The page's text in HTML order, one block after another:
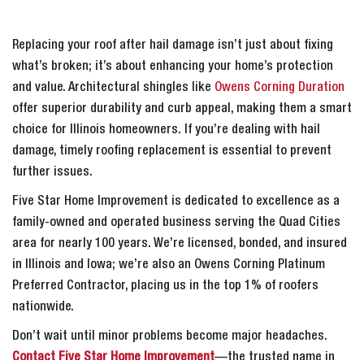
Replacing your roof after hail damage isn’t just about fixing
what’s broken; it’s about enhancing your home’s protection
and value. Architectural shingles like Owens Corning Duration
offer superior durability and curb appeal, making them a smart
choice for Illinois homeowners. If you’re dealing with hail
damage, timely roofing replacement is essential to prevent
further issues.
Five Star Home Improvement is dedicated to excellence as a
family-owned and operated business serving the Quad Cities
area for nearly 100 years. We’re licensed, bonded, and insured
in Illinois and Iowa; we’re also an Owens Corning Platinum
Preferred Contractor, placing us in the top 1% of roofers
nationwide.
Don’t wait until minor problems become major headaches.